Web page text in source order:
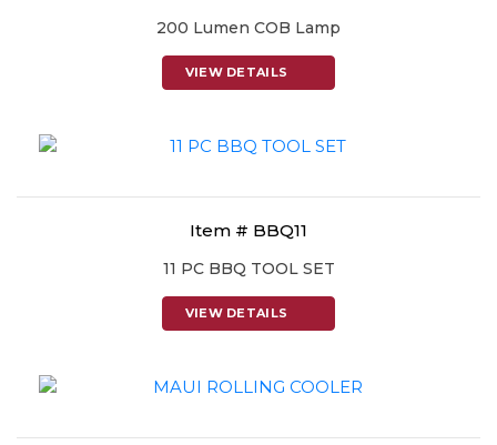
200 Lumen COB Lamp
VIEW DETAILS
Item # BBQ11
11 PC BBQ TOOL SET
VIEW DETAILS